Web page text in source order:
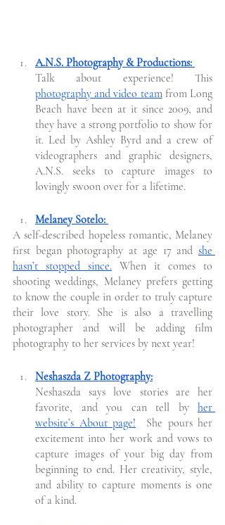
A.N.S. Photography & Productions:
photography and video team from Long
Beach have been at it since 2009, and
they have a strong portfolio to show for
it. Led by Ashley Byrd and a crew of
videographers and graphic designers,
A.N.S. seeks to capture images to
lovingly swoon over for a lifetime.
Melaney Sotelo:
A self-described hopeless romantic, Melaney
first began photography at age 17 and she
hasn’t stopped since. When it comes to
shooting weddings, Melaney prefers getting
to know the couple in order to truly capture
their love story. She is also a travelling
photographer and will be adding film
photography to her services by next year!
Neshaszda Z Photography:
Neshaszda says love stories are her
favorite, and you can tell by her
website’s About page!
  She pours her
excitement into her work and vows to
capture images of your big day from
beginning to end. Her creativity, style,
and ability to capture moments is one
of a kind.